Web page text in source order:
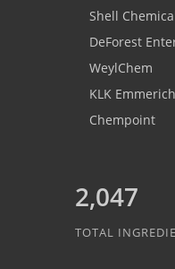
Shell
DeForest
WeylChem
KLK
Chempoint
2,047
TOTAL